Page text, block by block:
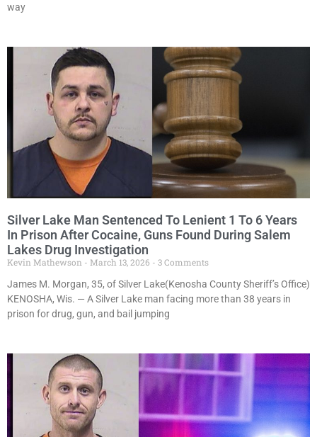
way
Silver Lake Man Sentenced To Lenient 1 To 6 Years
In Prison After Cocaine, Guns Found During Salem
Lakes Drug Investigation
Kevin Mathewson March 13, 2026
3 Comments
James M. Morgan, 35, of Silver Lake(Kenosha County Sheriff’s Office)
KENOSHA, Wis. — A Silver Lake man facing more than 38 years in
prison for drug, gun, and bail jumping